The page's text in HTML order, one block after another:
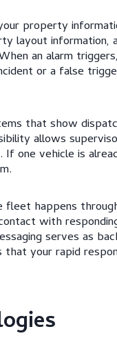
property
layout information,
an alarm
or a false
that show
allows
one vehicle is
happens
with
serves as
that your rapid